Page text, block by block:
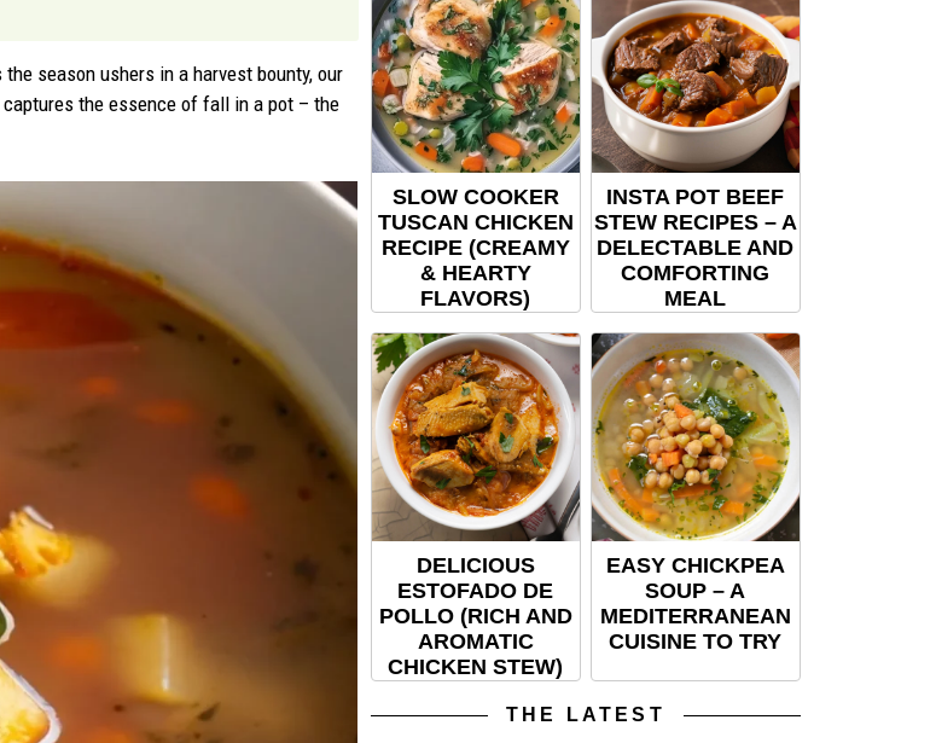
season ushers in a harvest bounty, our
the essence of fall in a pot – the
SLOW COOKER
TUSCAN CHICKEN
RECIPE (CREAMY
& HEARTY
FLAVORS)
INSTA POT BEEF
STEW RECIPES – A
DELECTABLE AND
COMFORTING
MEAL
DELICIOUS
ESTOFADO DE
POLLO (RICH AND
AROMATIC
CHICKEN STEW)
EASY CHICKPEA
SOUP – A
MEDITERRANEAN
CUISINE TO TRY
THE LATEST